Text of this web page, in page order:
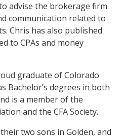
advise the brokerage firm
communication related to
Chris has also published
to CPAs and money
graduate of Colorado
Bachelor’s degrees in both
is a member of the
and the CFA Society.
two sons in Golden, and